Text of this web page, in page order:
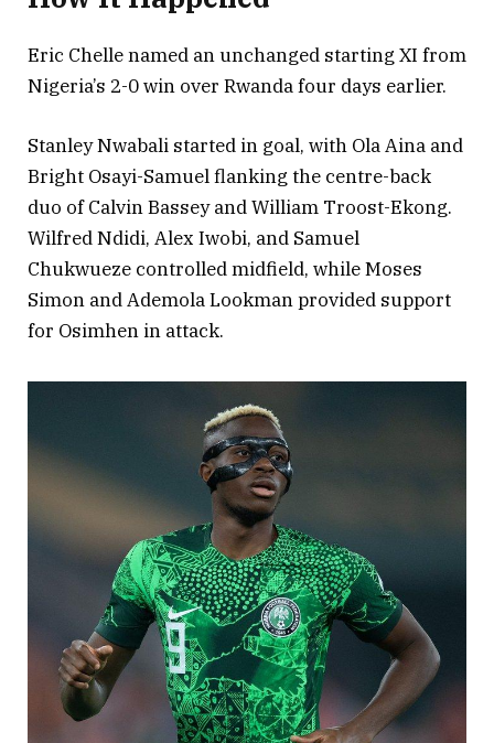
Eric Chelle named an unchanged starting XI from
Nigeria’s 2-0 win over Rwanda four days earlier.
Stanley Nwabali started in goal, with Ola Aina and
Bright Osayi-Samuel flanking the centre-back
duo of Calvin Bassey and William Troost-Ekong.
Wilfred Ndidi, Alex Iwobi, and Samuel
Chukwueze controlled midfield, while Moses
Simon and Ademola Lookman provided support
for Osimhen in attack.